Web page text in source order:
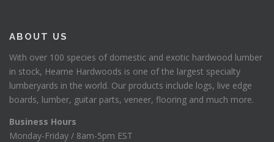
ABOUT US
With over 100 species of domestic and exotic hardwood lumber
in stock, Hearne Hardwoods is one of the largest specialty
lumberyards in the world. Our products include logs, live edge
boards, lumber, guitar parts, veneer, flooring and much more.
Business Hours
Monday-Friday / 8am-5pm EST